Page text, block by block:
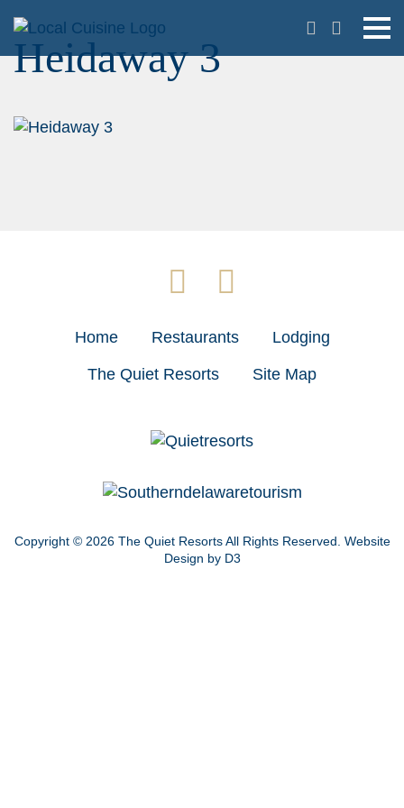
Heidaway 3
Home Restaurants Lodging
The Quiet Resorts Site Map
Copyright © 2026 The Quiet ResortsAll Rights Reserved. Website
Design by D3